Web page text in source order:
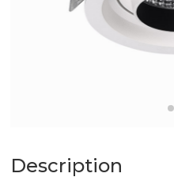
Description